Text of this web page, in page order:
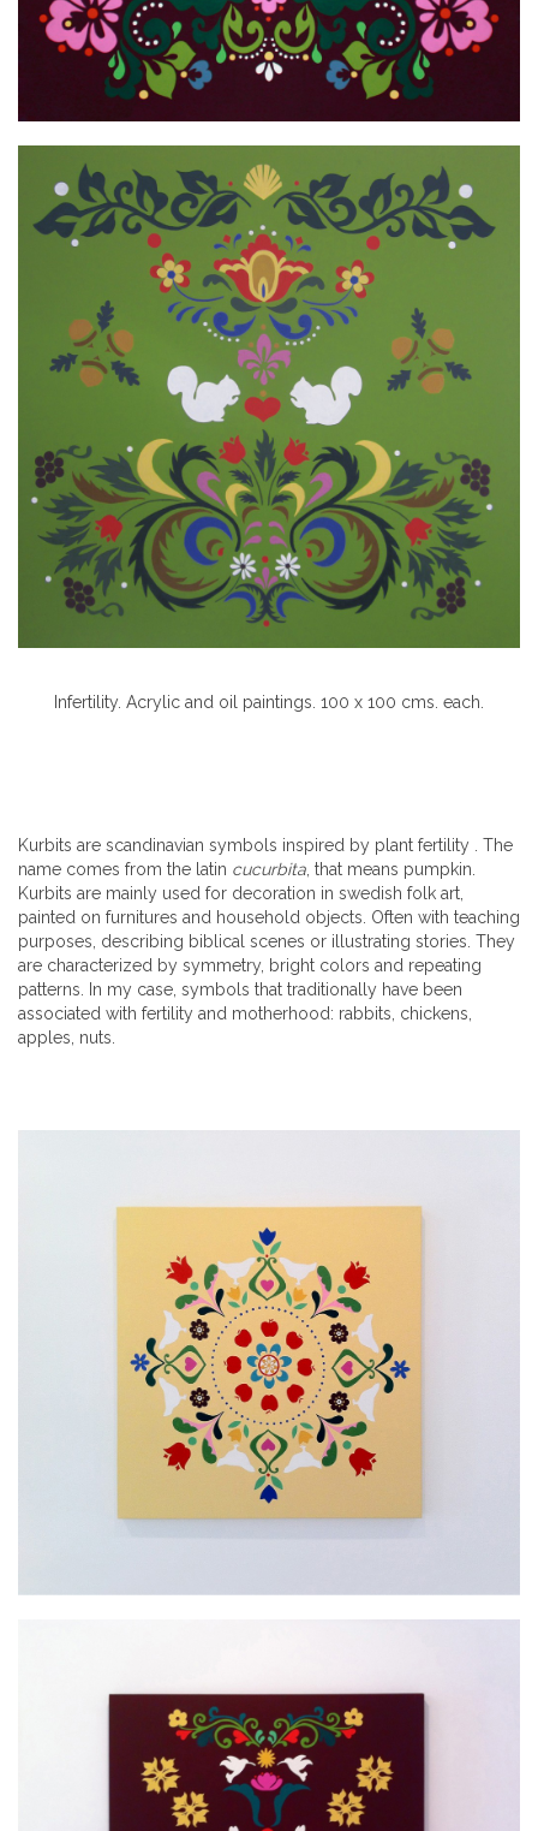
Infertility. Acrylic and oil paintings. 100 x 100 cms. each.
Kurbits are scandinavian symbols inspired by plant fertility . The
name comes from the latin cucurbita , that means pumpkin.
Kurbits are mainly used for decoration in swedish folk art,
painted on furnitures and household objects. Often with teaching
purposes, describing biblical scenes or illustrating stories. They
are characterized by symmetry, bright colors and repeating
patterns. In my case, symbols that traditionally have been
associated with fertility and motherhood: rabbits, chickens,
apples, nuts.